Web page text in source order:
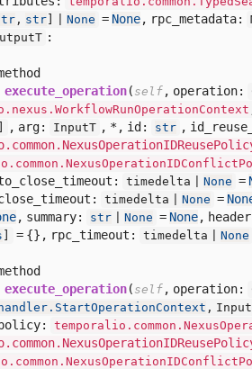
, str None = None, rpc_metadata:
:
execute_operation( self , operation:
, arg: InputT , *, id: str ,
timedelta | None =
timedelta | None =
, summary: str None = None,
= {}, rpc_timeout: timedelta | None
execute_operation( self , operation:
,